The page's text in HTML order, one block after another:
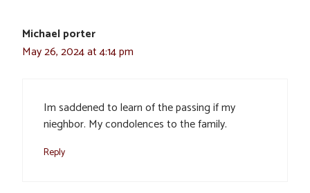
Michael porter
May 26, 2024 at 4:14 pm
Im saddened to learn of the passing if my
nieghbor. My condolences to the family.
Reply